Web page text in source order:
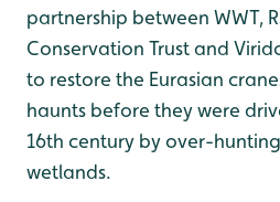
partnership between WWT,
Conservation Trust and
to restore the Eurasian
haunts before they were
16th century by over-
wetlands.